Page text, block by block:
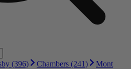
(396) Chambers (241)
Mont